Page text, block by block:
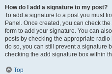
How do I add a signature to my post?
To add a signature to a post you must
Panel. Once created, you can check the
form to add your signature. You can
posts by checking the appropriate
do so, you can still prevent a signature
checking the add signature box within
Top